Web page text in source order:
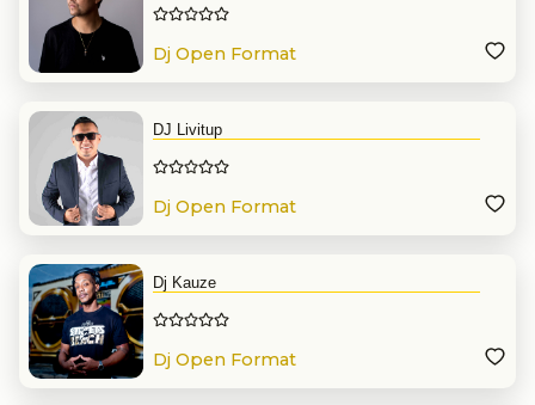
Dj Open Format
DJ Livitup
Dj Open Format
Dj Kauze
Dj Open Format